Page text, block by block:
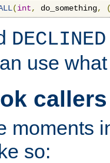
(int, do_something,
DECLINED
use
callers
moments
so: